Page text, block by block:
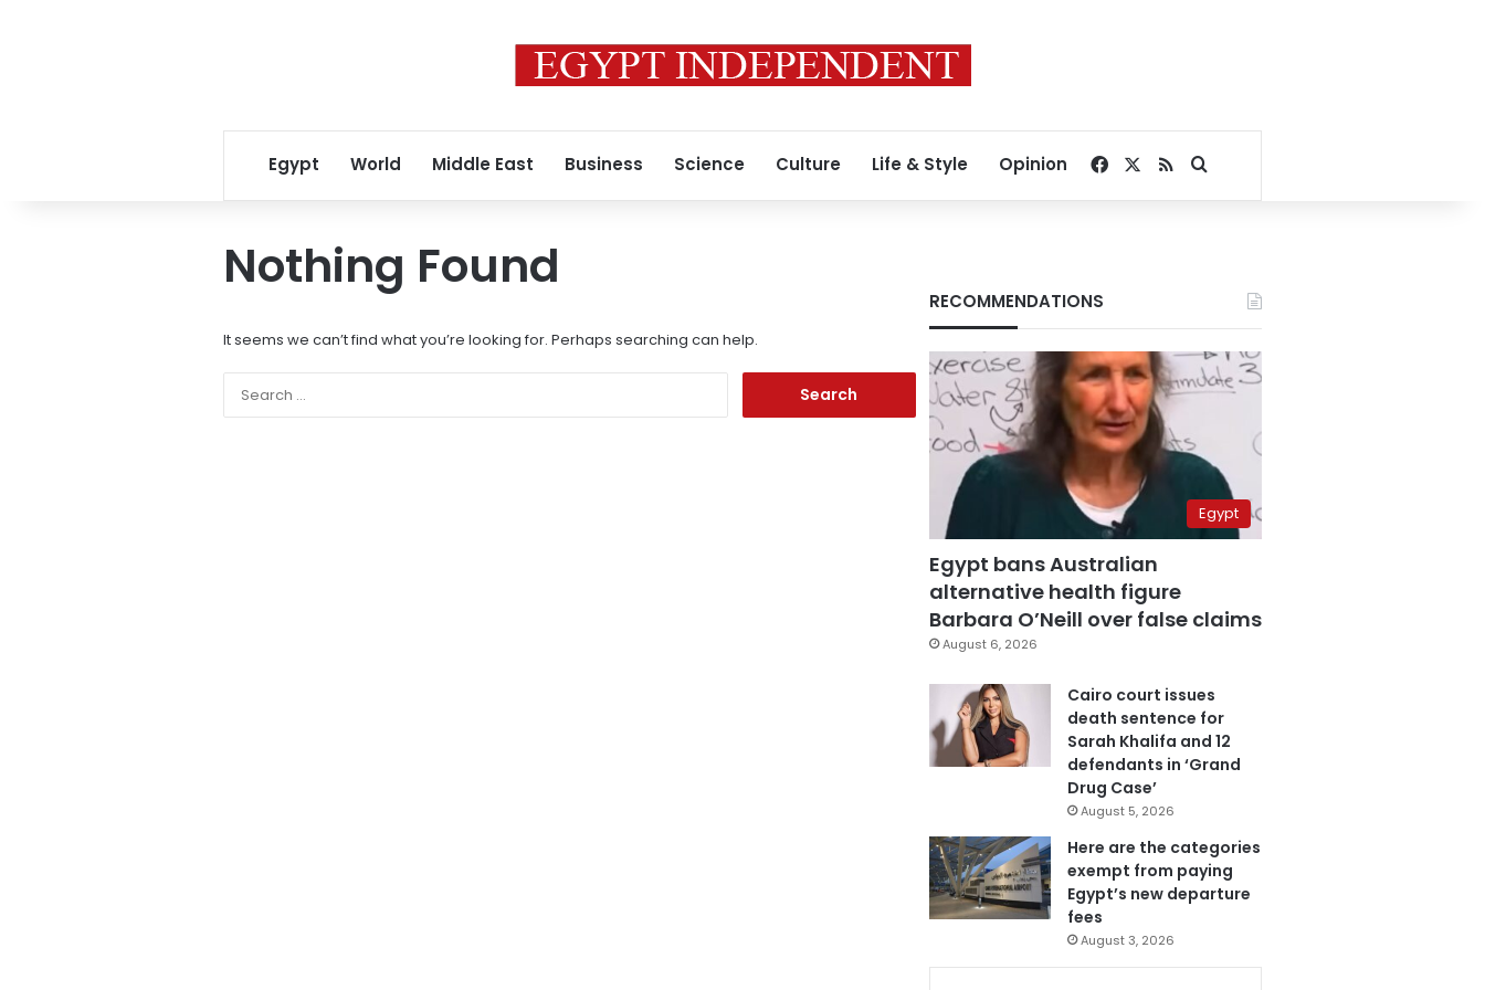
Egypt World Middle East Business Science Culture Life & Style Opinion Facebook
RSSSearch for
Nothing Found
It seems we can’t find what you’re looking for. Perhaps searching can help.
RECOMMENDATIONS
Egypt
Egypt bans Australian
alternative health figure
Barbara O’Neill over false claims
August 6, 2026
Cairo court issues
death sentence for
Sarah Khalifa and 12
defendants in ‘Grand
Drug Case’
August 5, 2026
Here are the categories
exempt from paying
Egypt’s new departure
fees
August 3, 2026